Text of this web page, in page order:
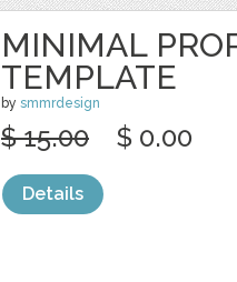
MINIMAL
TEMPLATE
by smmrdesign
$ 15.00 $ 0.00
Details